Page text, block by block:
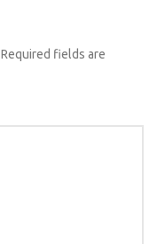
Required fields are